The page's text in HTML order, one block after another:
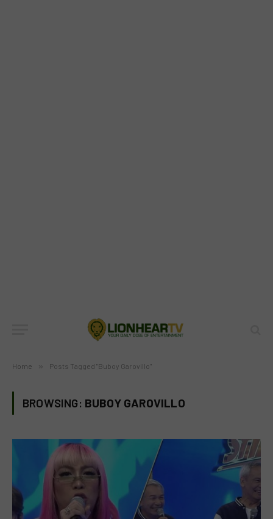
Home » Posts Tagged "Buboy Garovillo"
BROWSING: BUBOY GAROVILLO